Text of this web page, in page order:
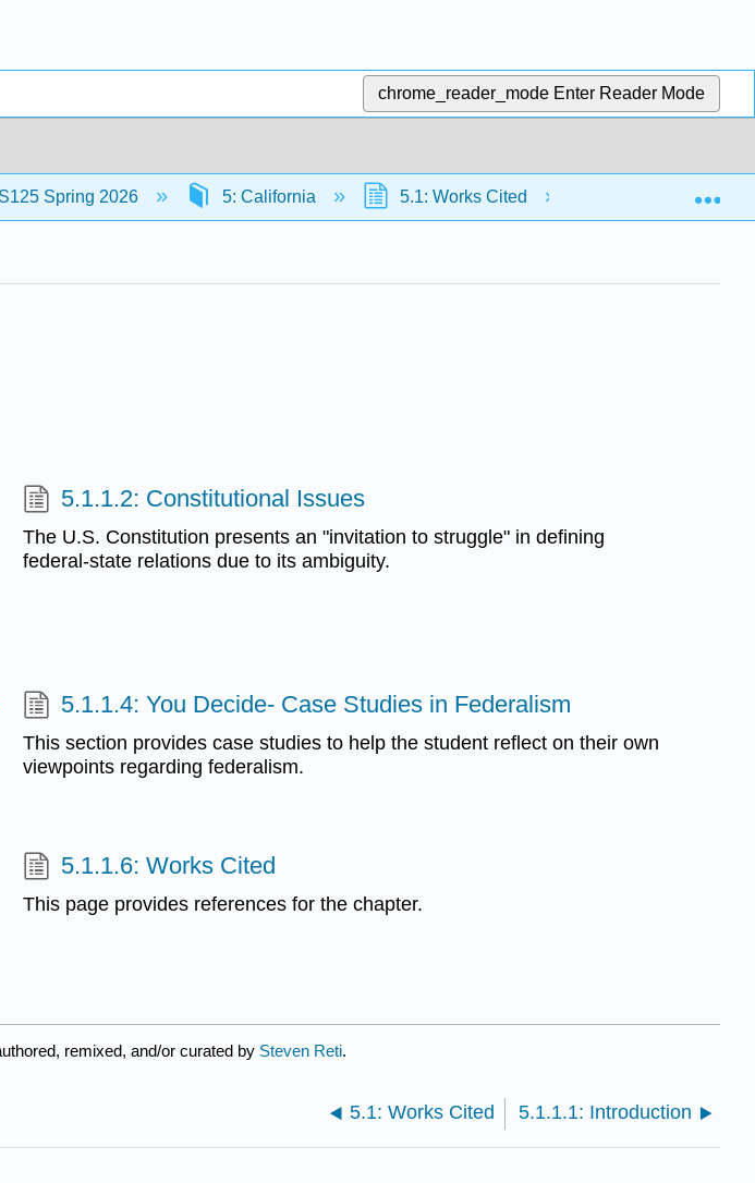
chrome_reader_mode Enter Reader Mode
Spring 2026 5: California 5.1: Works Cited 5.1.1: The Impact
5.1.1.2: Constitutional Issues
The U.S. Constitution presents an "invitation to struggle" in defining
federal-state relations due to its ambiguity.
5.1.1.4: You Decide- Case Studies in Federalism
This section provides case studies to help the student reflect on their own
viewpoints regarding federalism.
5.1.1.6: Works Cited
This page provides references for the chapter.
remixed, and/or curated by Steven Reti.
5.1: Works Cited 5.1.1.1: Introduction